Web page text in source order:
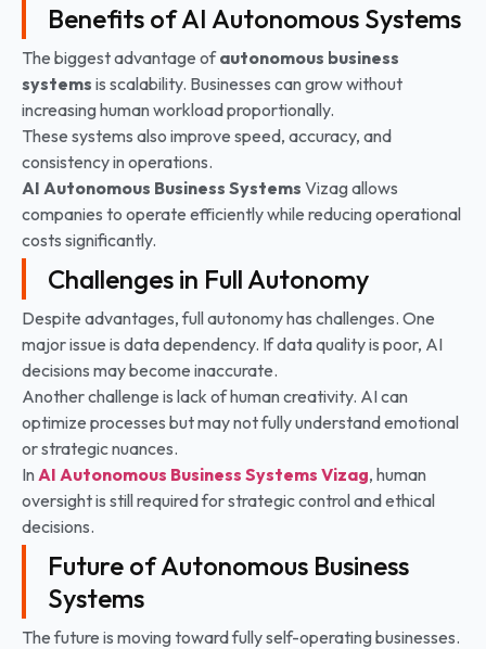
Benefits of AI Autonomous Systems
The biggest advantage ofautonomous business
systems is scalability. Businesses can grow without
increasing human workload proportionally.
These systems also improve speed, accuracy, and
consistency in operations.
AI Autonomous Business Systems Vizag allows
companies to operate efficiently while reducing operational
costs significantly.
Challenges in Full Autonomy
Despite advantages, full autonomy has challenges. One
major issue is data dependency. If data quality is poor, AI
decisions may become inaccurate.
Another challenge is lack of human creativity. AI can
optimize processes but may not fully understand emotional
or strategic nuances.
In AI Autonomous Business Systems Vizag, human
oversight is still required for strategic control and ethical
decisions.
Future of Autonomous Business
Systems
The future is moving toward fully self-operating businesses.